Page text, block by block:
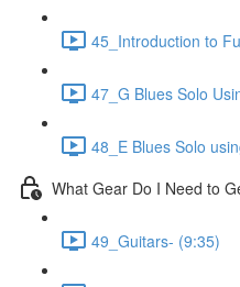
45_Introduction to
47_G Blues Solo
48_E Blues Solo
What Gear Do I Need to
49_Guitars- (9:35)